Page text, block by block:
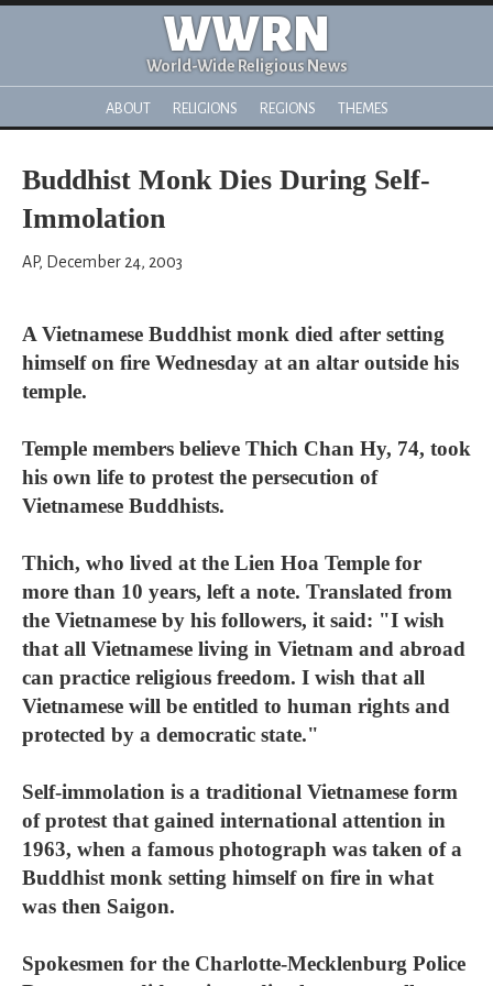
WWRN
World-Wide Religious News
ABOUT RELIGIONS REGIONS THEMES
Buddhist Monk Dies During Self-
Immolation
AP, December 24, 2003
A Vietnamese Buddhist monk died after setting
himself on fire Wednesday at an altar outside his
temple.
Temple members believe Thich Chan Hy, 74, took
his own life to protest the persecution of
Vietnamese Buddhists.
Thich, who lived at the Lien Hoa Temple for
more than 10 years, left a note. Translated from
the Vietnamese by his followers, it said: "I wish
that all Vietnamese living in Vietnam and abroad
can practice religious freedom. I wish that all
Vietnamese will be entitled to human rights and
protected by a democratic state."
Self-immolation is a traditional Vietnamese form
of protest that gained international attention in
1963, when a famous photograph was taken of a
Buddhist monk setting himself on fire in what
was then Saigon.
Spokesmen for the Charlotte-Mecklenburg Police